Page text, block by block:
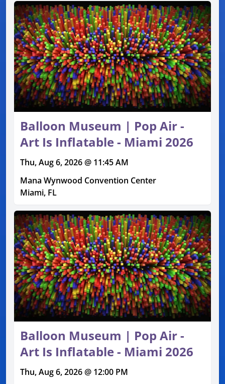
Balloon Museum | Pop Air -
Art Is Inflatable - Miami 2026
Thu, Aug 6, 2026 @ 11:45 AM
Mana Wynwood Convention Center
Miami, FL
Balloon Museum | Pop Air -
Art Is Inflatable - Miami 2026
Thu, Aug 6, 2026 @ 12:00 PM